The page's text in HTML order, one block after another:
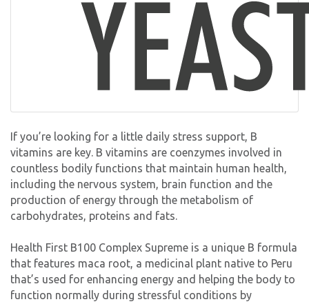
If you’re looking for a little daily stress support, B
vitamins are key. B vitamins are coenzymes involved in
countless bodily functions that maintain human health,
including the nervous system, brain function and the
production of energy through the metabolism of
carbohydrates, proteins and fats.
Health First B100 Complex Supreme is a unique B formula
that features maca root, a medicinal plant native to Peru
that’s used for enhancing energy and helping the body to
function normally during stressful conditions by